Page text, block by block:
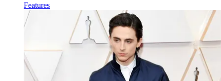
Features